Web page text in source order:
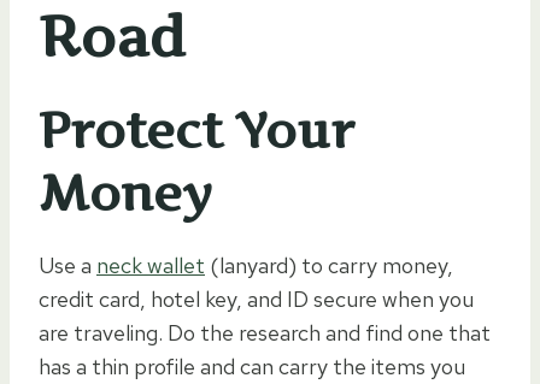
Road
Protect Your
Money
Use a neck wallet (lanyard) to carry money,
credit card, hotel key, and ID secure when you
are traveling. Do the research and find one that
has a thin profile and can carry the items you